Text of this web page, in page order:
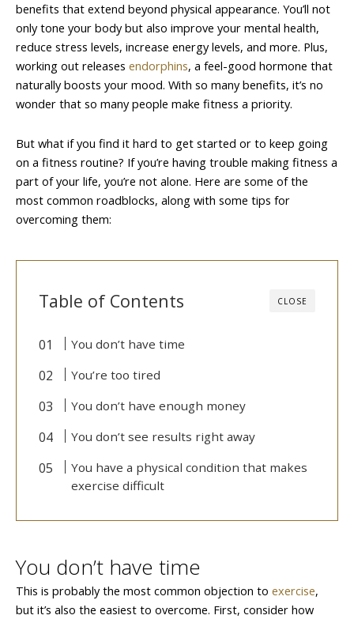
benefits that extend beyond physical appearance. You’ll not
only tone your body but also improve your mental health,
reduce stress levels, increase energy levels, and more. Plus,
working out releases endorphins, a feel-good hormone that
naturally boosts your mood. With so many benefits, it’s no
wonder that so many people make fitness a priority.
But what if you find it hard to get started or to keep going
on a fitness routine? If you’re having trouble making fitness a
part of your life, you’re not alone. Here are some of the
most common roadblocks, along with some tips for
overcoming them:
CLOSE
Table of Contents
You don’t have time
You’re too tired
You don’t have enough money
You don’t see results right away
You have a physical condition that makes
exercise difficult
You don’t have time
This is probably the most common objection to exercise,
but it’s also the easiest to overcome. First, consider how